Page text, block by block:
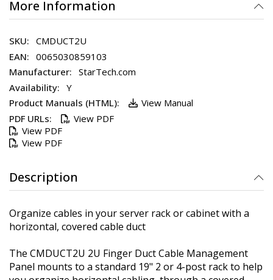
More Information
CMDUCT2U
0065030859103
StarTech.com
Y
View Manual
View PDF
View PDF
View PDF
Description
Organize cables in your server rack or cabinet with a
horizontal, covered cable duct
The CMDUCT2U 2U Finger Duct Cable Management
Panel mounts to a standard 19" 2 or 4-post rack to help